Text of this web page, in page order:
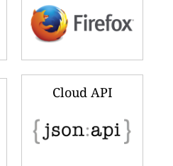
Cloud API